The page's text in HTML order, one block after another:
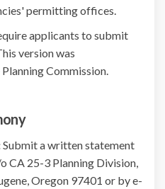
permitting offices.
applicants to submit
version was
Commission.
Submit a written statement
CA 25-3 Planning Division,
Oregon 97401 or by e-